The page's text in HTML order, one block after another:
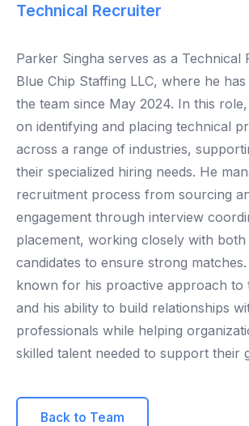
Technical Recruiter
Parker Singha serves as a Technical
Blue Chip Staffing LLC, where he
the team since May 2024. In this
on identifying and placing technical
across a range of industries,
their specialized hiring needs. He
recruitment process from sourcing
engagement through interview
placement, working closely with both
candidates to ensure strong
known for his proactive approach to
and his ability to build relationships
professionals while helping
skilled talent needed to support their
Back to Team